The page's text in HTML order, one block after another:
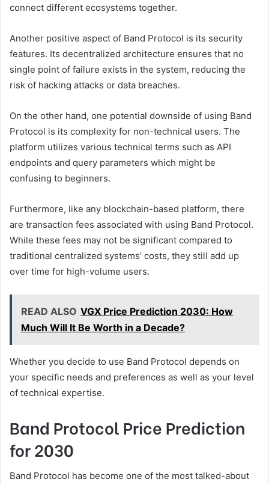
connect different ecosystems together.
Another positive aspect of Band Protocol is its security
features. Its decentralized architecture ensures that no
single point of failure exists in the system, reducing the
risk of hacking attacks or data breaches.
On the other hand, one potential downside of using Band
Protocol is its complexity for non-technical users. The
platform utilizes various technical terms such as API
endpoints and query parameters which might be
confusing to beginners.
Furthermore, like any blockchain-based platform, there
are transaction fees associated with using Band Protocol.
While these fees may not be significant compared to
traditional centralized systems’ costs, they still add up
over time for high-volume users.
READ ALSO VGX Price Prediction 2030: How
Much Will It Be Worth in a Decade?
Whether you decide to use Band Protocol depends on
your specific needs and preferences as well as your level
of technical expertise.
Band Protocol Price Prediction
for 2030
Band Protocol has become one of the most talked-about